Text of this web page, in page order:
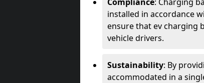
installed in accordance
ensure that ev charging
vehicle drivers.
Sustainability: By
accommodated in a